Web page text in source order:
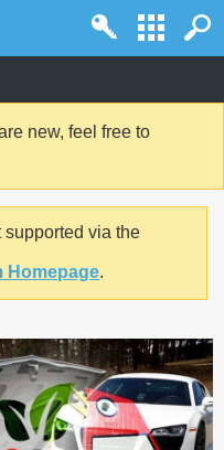
new, feel free to
supported via the
Homepage.